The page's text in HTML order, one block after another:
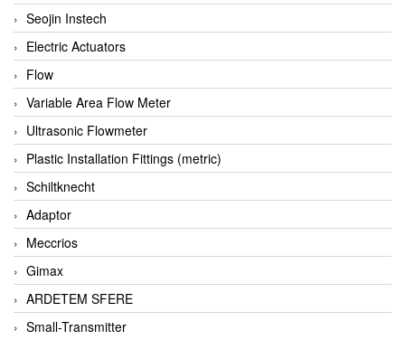
Seojin Instech
Electric Actuators
Flow
Variable Area Flow Meter
Ultrasonic Flowmeter
Plastic Installation Fittings (metric)
Schiltknecht
Adaptor
Meccrios
Gimax
ARDETEM SFERE
Small-Transmitter